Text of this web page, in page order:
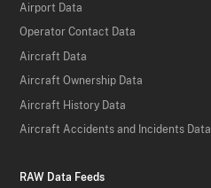
Airport Data
Operator Contact Data
Aircraft Data
Aircraft Ownership Data
Aircraft History Data
Aircraft Accidents and Incidents Data
RAW Data Feeds